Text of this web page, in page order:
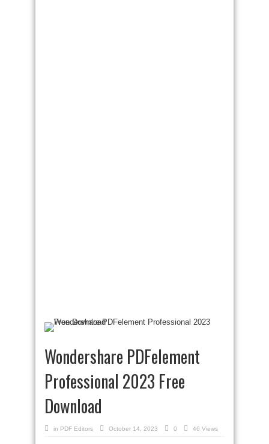
Wondershare PDFelement
Professional 2023 Free
Download
in PDF Editors October 14, 2023 0 46 Views